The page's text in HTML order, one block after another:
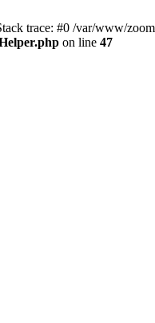
trace: #0 /var/www/
on line 47